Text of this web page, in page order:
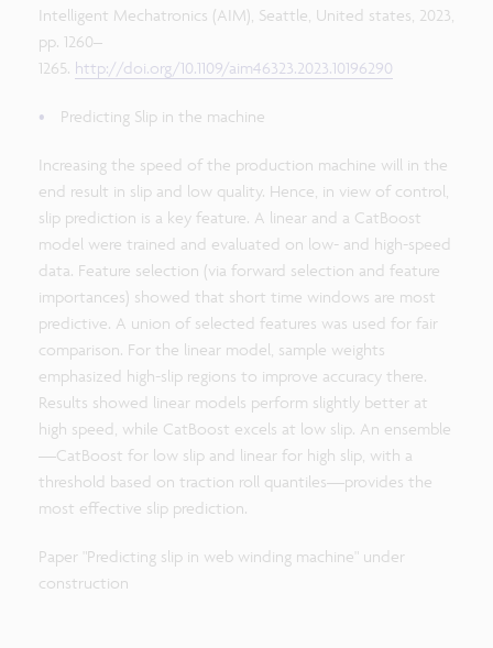
Intelligent Mechatronics (AIM), Seattle, United states, 2023,
pp. 1260–
1265. http://doi.org/10.1109/aim46323.2023.10196290
Predicting Slip in the machine
Increasing the speed of the production machine will in the
end result in slip and low quality. Hence, in view of control,
slip prediction is a key feature. A linear and a CatBoost
model were trained and evaluated on low- and high-speed
data. Feature selection (via forward selection and feature
importances) showed that short time windows are most
predictive. A union of selected features was used for fair
comparison. For the linear model, sample weights
emphasized high-slip regions to improve accuracy there.
Results showed linear models perform slightly better at
high speed, while CatBoost excels at low slip. An ensemble
—CatBoost for low slip and linear for high slip, with a
threshold based on traction roll quantiles—provides the
most effective slip prediction.
Paper "Predicting slip in web winding machine" under
construction